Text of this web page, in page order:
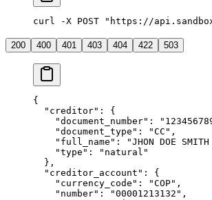
curl -X POST "https://
200 400 401 403 404 422 503
{
  "
creditor" :
{
    "
document_number" : "
    "
document_type " : "CC " ,
    "
full_name " : "JHON DOE SMITH
    "
type " : " natural "
  },
  "
creditor_account " :
{
    "
currency_code " : "COP" ,
    "
number" : "00001213132 " ,